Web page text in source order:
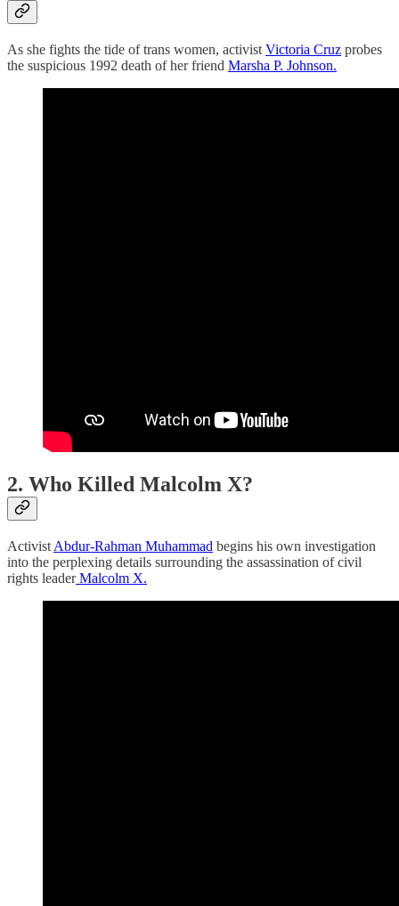
As she fights the tide of trans women, activist Victoria Cruz probes
the suspicious 1992 death of her friend Marsha P. Johnson.
2. Who Killed Malcolm X?
Activist Abdur-Rahman Muhammad begins his own investigation
into the perplexing details surrounding the assassination of civil
rights leaderMalcolm X.